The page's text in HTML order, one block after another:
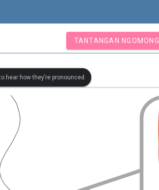
TANTANGAN NGOMONG
hear how they’re pronounced.